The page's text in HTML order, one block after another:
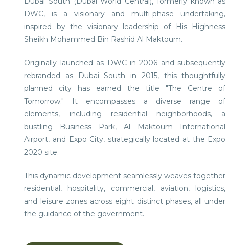
DWC, is a visionary and multi-phase undertaking,
inspired by the visionary leadership of His Highness
Sheikh Mohammed Bin Rashid Al Maktoum.
Originally launched as DWC in 2006 and subsequently
rebranded as Dubai South in 2015, this thoughtfully
planned city has earned the title "The Centre of
Tomorrow." It encompasses a diverse range of
elements, including residential neighborhoods, a
bustling Business Park, Al Maktoum International
Airport, and Expo City, strategically located at the Expo
2020 site.
This dynamic development seamlessly weaves together
residential, hospitality, commercial, aviation, logistics,
and leisure zones across eight distinct phases, all under
the guidance of the government.